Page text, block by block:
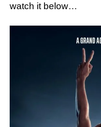
watch it below…